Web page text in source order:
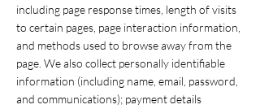
including page response times, length of visits
to certain pages, page interaction information,
and methods used to browse away from the
page. We also collect personally identifiable
information (including name, email, password,
and communications); payment details